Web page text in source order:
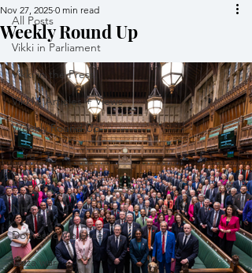
All Posts
Vikki in Parliament
Vikki in the Press
Vikki's Articles + Views
Weekly Round Up
Care
SEND
NHS
Domestic Violence
Gaza war
Weekly Round Up
Nov 27, 2025 0 min read